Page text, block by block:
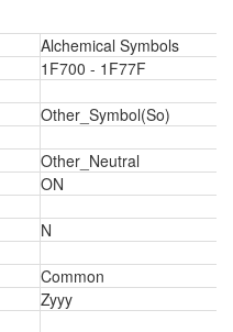
Alchemical Symbols
1F700 - 1F77F
Other_Symbol(So)
Other_Neutral
ON
N
Common
Zyyy